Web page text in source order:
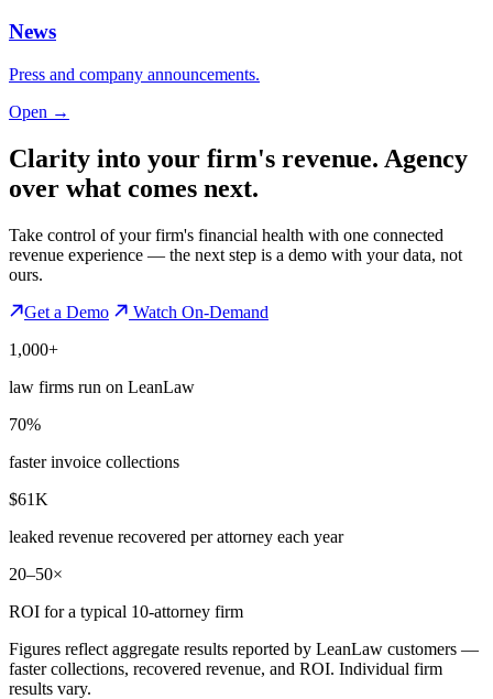
News
Press and company announcements.
Open →
Clarity into your firm's revenue. Agency
over what comes next.
Take control of your firm's financial health with one connected
revenue experience — the next step is a demo with your data, not
ours.
Get a Demo
Watch On-Demand
1,000+
law firms run on LeanLaw
70%
faster invoice collections
$61K
leaked revenue recovered per attorney each year
20–50×
ROI for a typical 10-attorney firm
Figures reflect aggregate results reported by LeanLaw customers —
faster collections, recovered revenue, and ROI. Individual firm
results vary.